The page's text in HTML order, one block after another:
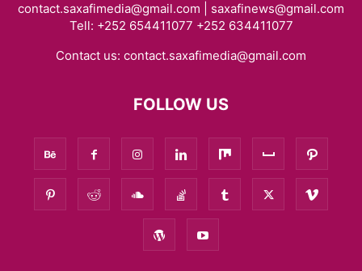
contact.saxafimedia@gmail.com | saxafinews@gmail.com
Tell: +252 654411077 +252 634411077
Contact us: contact.saxafimedia@gmail.com
FOLLOW US